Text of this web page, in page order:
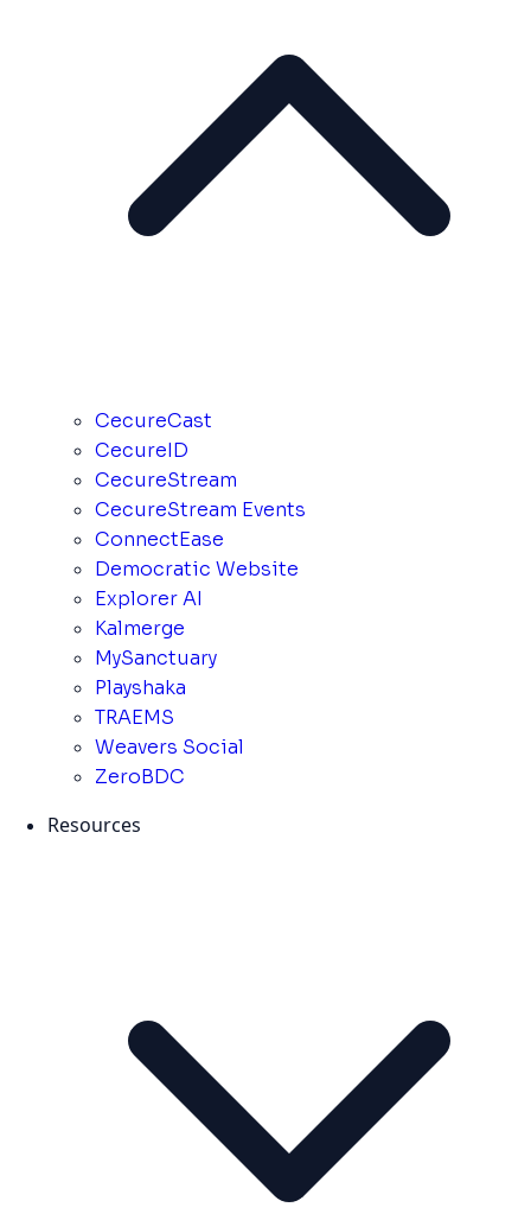
CecureCast
CecureID
CecureStream
CecureStream Events
ConnectEase
Democratic Website
Explorer AI
Kalmerge
MySanctuary
Playshaka
TRAEMS
Weavers Social
ZeroBDC
Resources